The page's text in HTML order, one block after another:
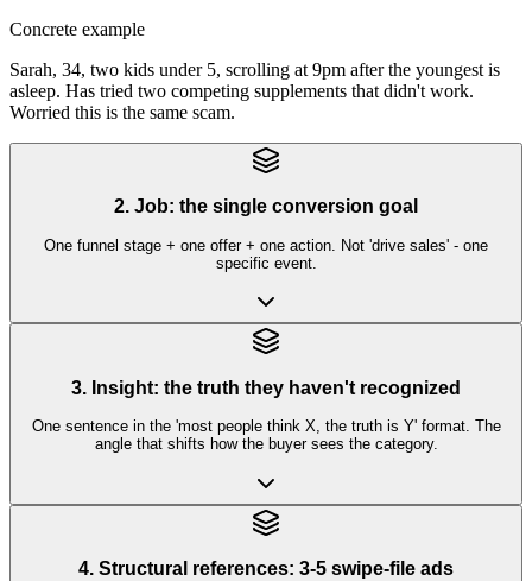
Concrete example
Sarah, 34, two kids under 5, scrolling at 9pm after the youngest is
asleep. Has tried two competing supplements that didn't work.
Worried this is the same scam.
2. Job: the single conversion goal
One funnel stage + one offer + one action. Not 'drive sales' - one
specific event.
3. Insight: the truth they haven't recognized
One sentence in the 'most people think X, the truth is Y' format. The
angle that shifts how the buyer sees the category.
4. Structural references: 3-5 swipe-file ads